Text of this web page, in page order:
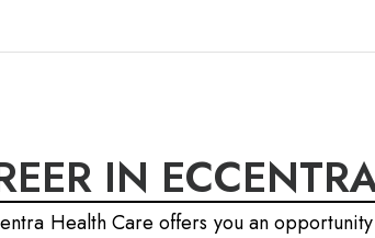
IN
Health Care offers you an